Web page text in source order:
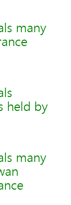
many
held by
many